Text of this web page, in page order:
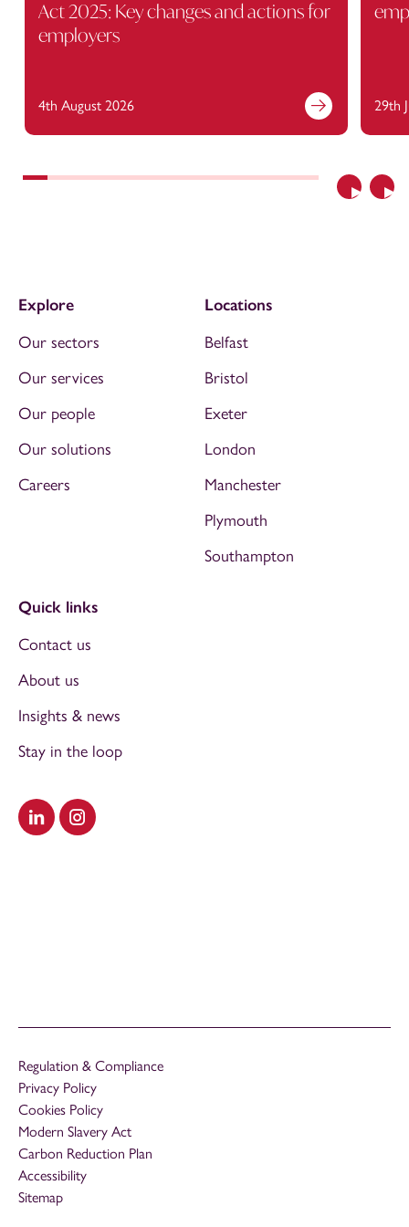
Previous
Act 2025: Key changes and actions for
employers
4th August 2026 29th
Visit our LinkedIn
Visit our Instagram
Explore
Our sectors
Our services
Our people
Our solutions
Careers
Locations
Belfast
Bristol
Exeter
London
Manchester
Plymouth
Southampton
Quick links
Contact us
About us
Insights & news
Stay in the loop
Regulation & Compliance
Privacy Policy
Cookies Policy
Modern Slavery Act
Carbon Reduction Plan
Accessibility
Sitemap